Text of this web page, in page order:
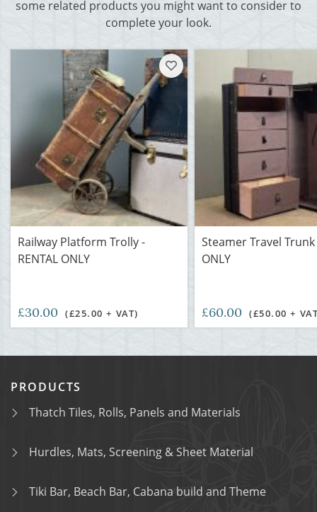
some related products you might want to consider to
complete your look.
Railway Platform Trolly -
RENTAL ONLY
£30.00 (£25.00 + VAT)
Steamer Travel Trunk
ONLY
£60.00 (£50.00 +
PRODUCTS
Thatch Tiles, Rolls, Panels and Materials
Hurdles, Mats, Screening & Sheet Material
Tiki Bar, Beach Bar, Cabana build and Theme